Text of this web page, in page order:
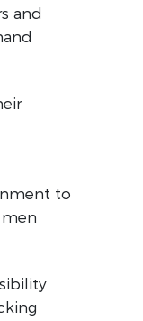
and
to